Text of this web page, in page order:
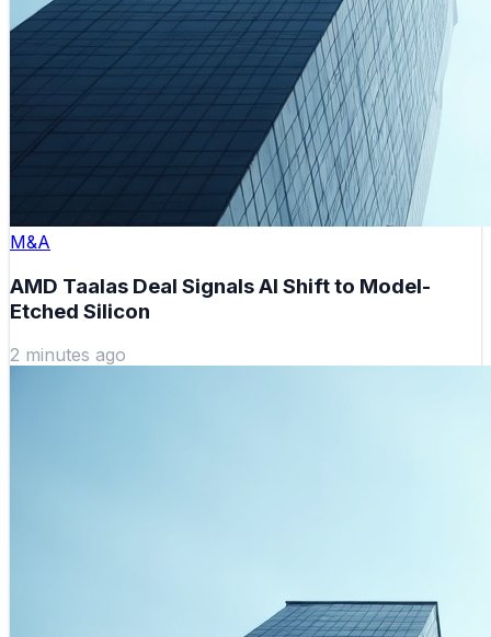
M&A
AMD Taalas Deal Signals AI Shift to Model-
Etched Silicon
2 minutes ago